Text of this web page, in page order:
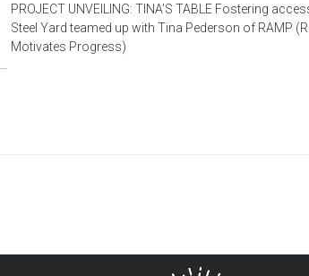
PROJECT UNVEILING: TINA’S TABLE Fostering
Steel Yard teamed up with Tina Pederson of RAMP
Motivates Progress)